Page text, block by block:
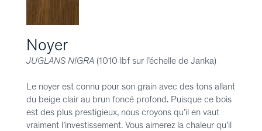
Noyer
JUGLANS NIGRA (1010 lbf sur l’échelle de Janka)
Le noyer est connu pour son grain avec des tons allant
du beige clair au brun foncé profond. Puisque ce bois
est des plus prestigieux, nous croyons qu’il en vaut
vraiment l’investissement. Vous aimerez la chaleur qu'il